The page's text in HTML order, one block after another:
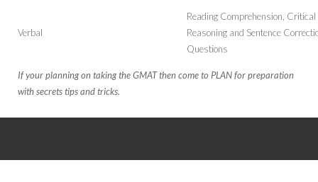
Verbal
Reading Comprehension, Critical
Reasoning and Sentence
Questions
If your planning on taking the GMAT then come to PLAN for preparation
with secrets tips and tricks.